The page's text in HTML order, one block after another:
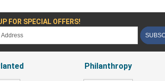
FOR SPECIAL OFFERS!
Philanthropy